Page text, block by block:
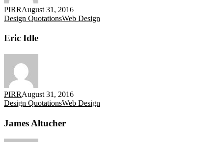
PIRRAugust 31, 2016
Design QuotationsWeb Design
Eric Idle
PIRRAugust 31, 2016
Design QuotationsWeb Design
James Altucher